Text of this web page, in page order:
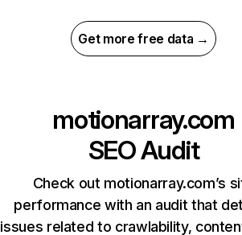
Get more free data →
motionarray.com
SEO Audit
Check out motionarray.com’s
performance with an audit that
issues related to crawlability,